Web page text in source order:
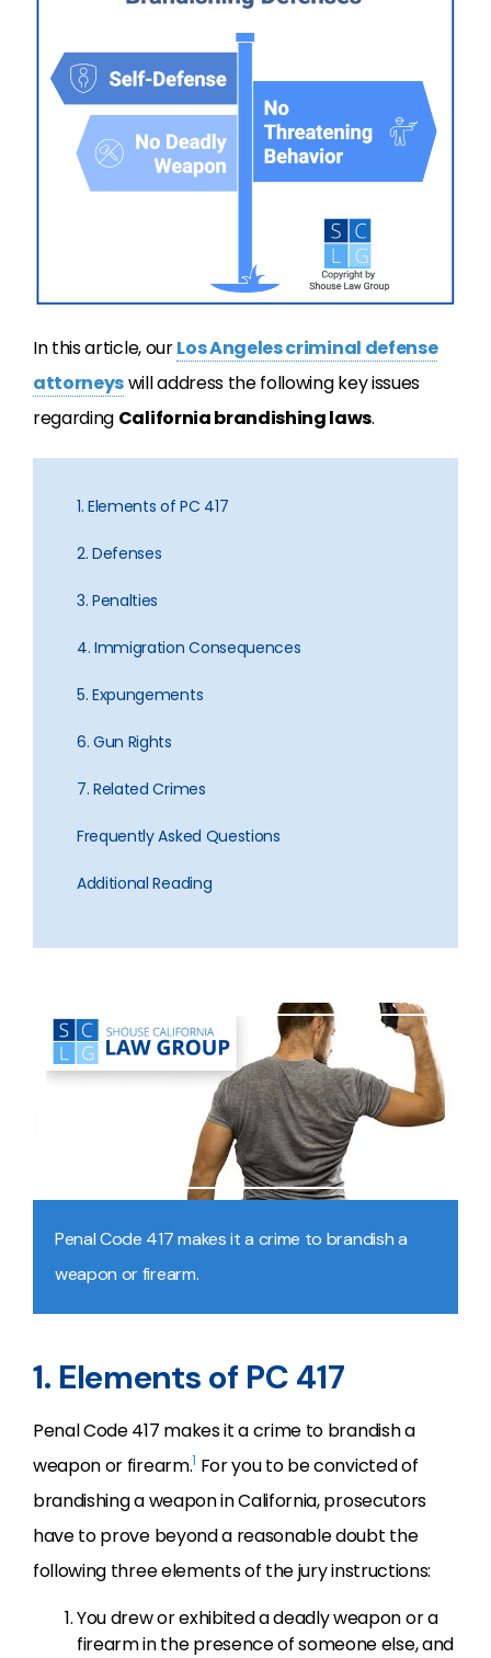
In this article, ourLos Angeles criminal defense
attorneyswill address the following key issues
regarding California brandishing laws.
1. Elements of PC 417
2. Defenses
3. Penalties
4. Immigration Consequences
5. Expungements
6. Gun Rights
7. Related Crimes
Frequently Asked Questions
Additional Reading
Penal Code 417 makes it a crime to brandish a
weapon or firearm.
1. Elements of PC 417
Penal Code 417 makes it a crime to brandish a
weapon or firearm.1 For you to be convicted of
brandishing a weapon in California, prosecutors
have to prove beyond a reasonable doubt the
following three elements of the jury instructions:
You drew or exhibited a deadly weapon or a
firearm in the presence of someone else, and